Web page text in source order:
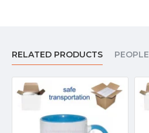
RELATED PRODUCTS